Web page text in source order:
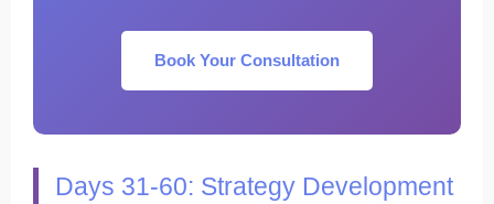
Book Your Consultation
Days 31-60: Strategy Development